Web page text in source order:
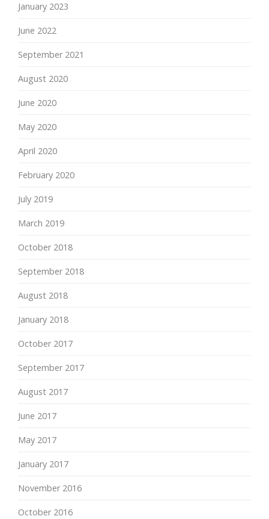
January 2023
June 2022
September 2021
August 2020
June 2020
May 2020
April 2020
February 2020
July 2019
March 2019
October 2018
September 2018
August 2018
January 2018
October 2017
September 2017
August 2017
June 2017
May 2017
January 2017
November 2016
October 2016